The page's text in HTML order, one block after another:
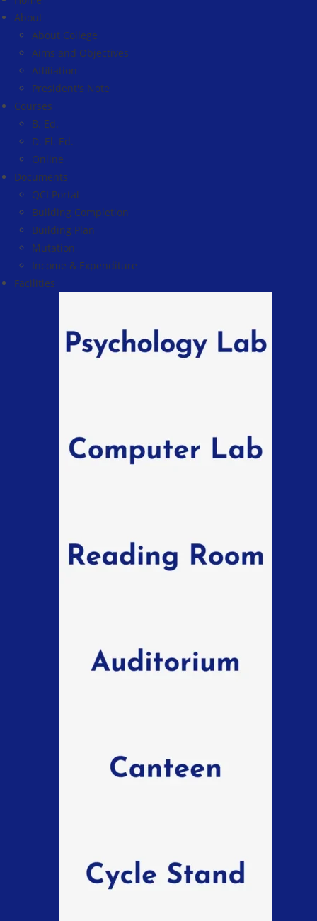
About
About College
Aims and Objectives
Affiliation
President's Note
Courses
B. Ed.
D. El. Ed.
Online
Documents
QCI Portal
Building Completion
Building Plan
Mutation
Income & Expenditure
Facilities